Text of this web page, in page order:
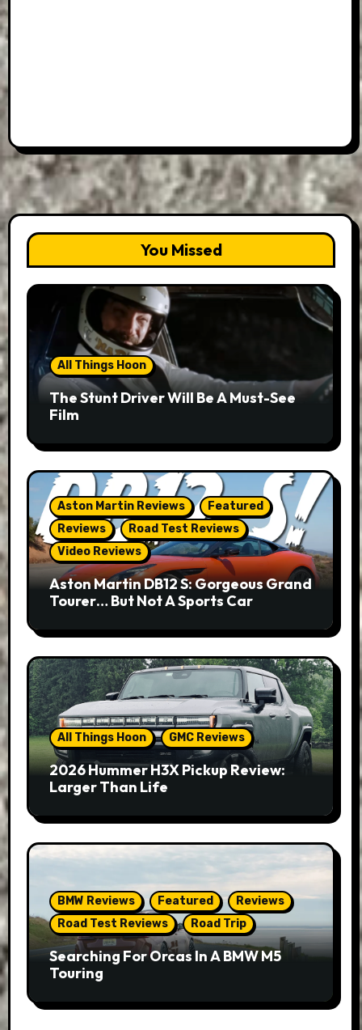
You Missed
All Things Hoon
The Stunt Driver Will Be A Must-See
Film
Aston Martin Reviews
Featured
Reviews
Road Test Reviews
Video Reviews
Aston Martin DB12 S: Gorgeous Grand
Tourer… But Not A Sports Car
All Things Hoon GMC Reviews
2026 Hummer H3X Pickup Review:
Larger Than Life
BMW Reviews Featured
Reviews
Road Test Reviews
Road Trip
Searching For Orcas In A BMW M5
Touring